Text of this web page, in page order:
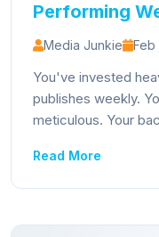
Performing
Media Junkie Feb
You've invested
publishes weekly.
meticulous. Your
Read More